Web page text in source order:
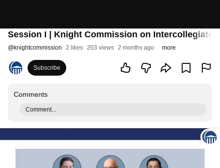
Session I | Knight Commission on Intercollegiate
@knightcommission 2 likes 203 views 2 months ago more
Subscribe
Comments
Comment...